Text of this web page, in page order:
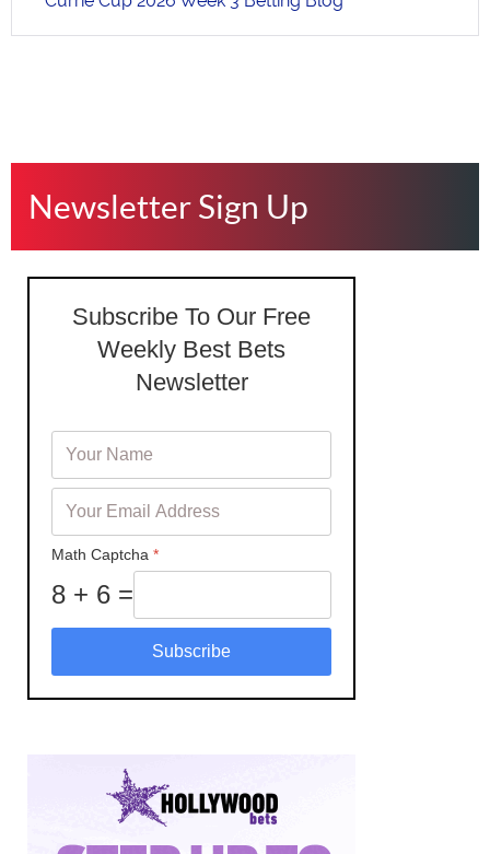
Newsletter Sign Up
Subscribe To Our Free
Weekly Best Bets
Newsletter
Math Captcha *
8 + 6 =
Subscribe